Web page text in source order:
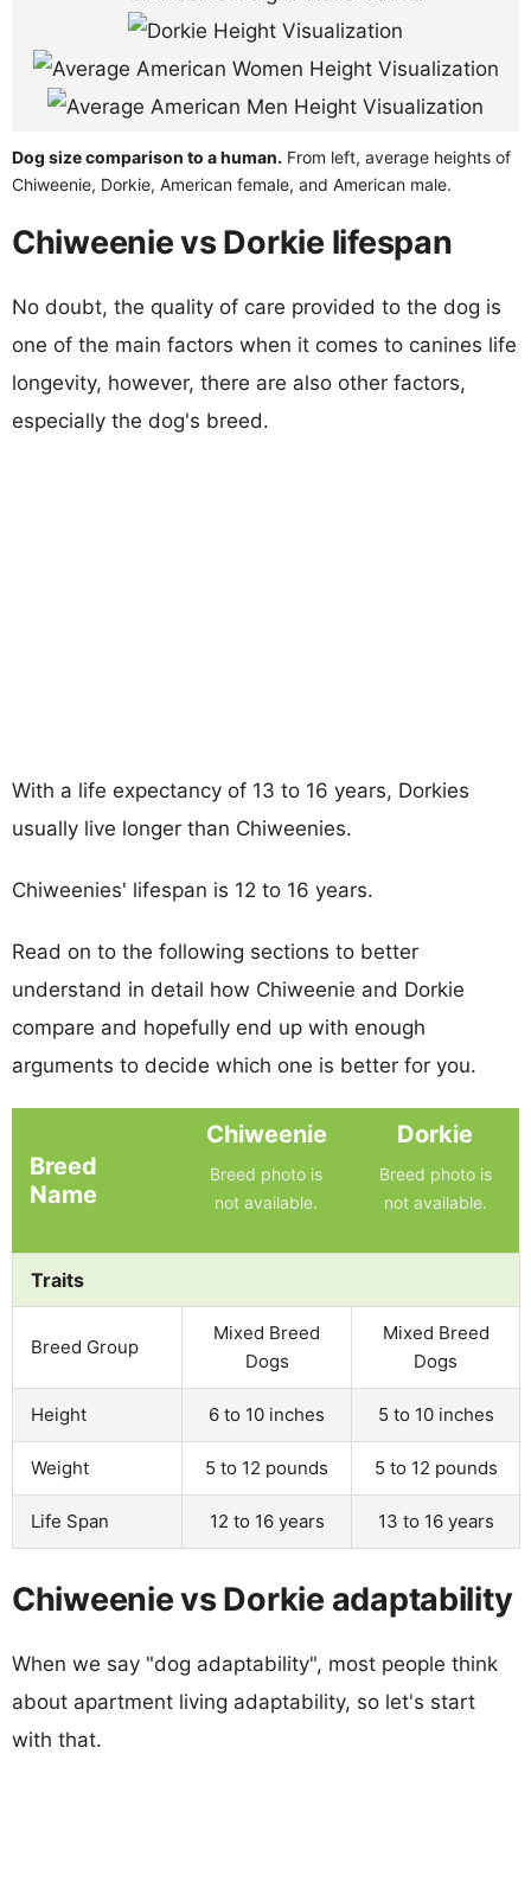
Dog size comparison to a human. From left, average heights of
Chiweenie, Dorkie, American female, and American male.
Chiweenie vs Dorkie lifespan
No doubt, the quality of care provided to the dog is
one of the main factors when it comes to canines life
longevity, however, there are also other factors,
especially the dog's breed.
With a life expectancy of 13 to 16 years, Dorkies
usually live longer than Chiweenies.
Chiweenies' lifespan is 12 to 16 years.
Read on to the following sections to better
understand in detail how Chiweenie and Dorkie
compare and hopefully end up with enough
arguments to decide which one is better for you.
Breed
Name
Chiweenie
Breed photo is
not available.
Dorkie
Breed photo is
not available.
Traits
Breed Group
Mixed Breed
Dogs
Mixed Breed
Dogs
Height 6 to 10 inches 5 to 10 inches
Weight 5 to 12 pounds 5 to 12 pounds
Life Span 12 to 16 years 13 to 16 years
Chiweenie vs Dorkie adaptability
When we say "dog adaptability", most people think
about apartment living adaptability, so let's start
with that.